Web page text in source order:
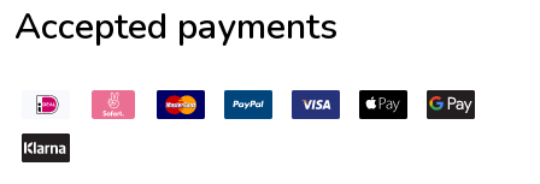
Accepted payments